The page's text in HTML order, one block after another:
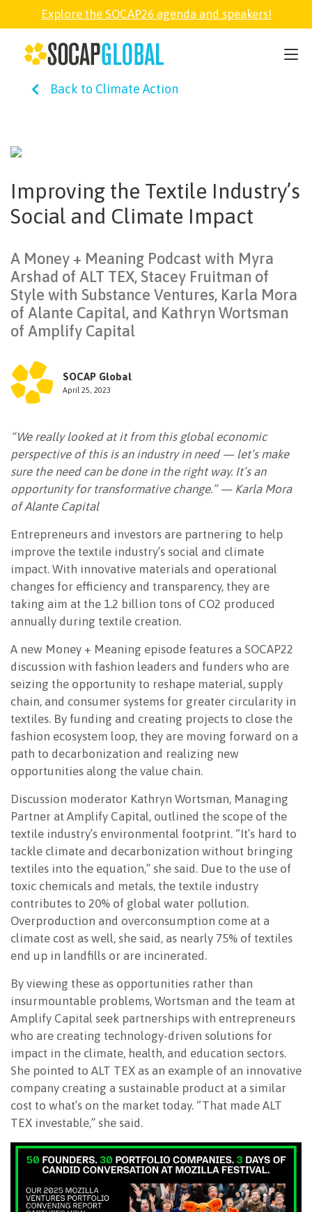
Explore the SOCAP26 agenda and speakers!
Back to Climate Action
Improving the Textile Industry’s
Social and Climate Impact
A Money + Meaning Podcast with Myra
Arshad of ALT TEX, Stacey Fruitman of
Style with Substance Ventures, Karla Mora
of Alante Capital, and Kathryn Wortsman
of Amplify Capital
SOCAP Global
April 25, 2023
“We really looked at it from this global economic
perspective of this is an industry in need — let’s make
sure the need can be done in the right way. It’s an
opportunity for transformative change.” — Karla Mora
of Alante Capital
Entrepreneurs and investors are partnering to help
improve the textile industry’s social and climate
impact. With innovative materials and operational
changes for efficiency and transparency, they are
taking aim at the 1.2 billion tons of CO2 produced
annually during textile creation.
A new Money + Meaning episode features a SOCAP22
discussion with fashion leaders and funders who are
seizing the opportunity to reshape material, supply
chain, and consumer systems for greater circularity in
textiles. By funding and creating projects to close the
fashion ecosystem loop, they are moving forward on a
path to decarbonization and realizing new
opportunities along the value chain.
Discussion moderator Kathryn Wortsman, Managing
Partner at Amplify Capital, outlined the scope of the
textile industry’s environmental footprint. “It’s hard to
tackle climate and decarbonization without bringing
textiles into the equation,” she said. Due to the use of
toxic chemicals and metals, the textile industry
contributes to 20% of global water pollution.
Overproduction and overconsumption come at a
climate cost as well, she said, as nearly 75% of textiles
end up in landfills or are incinerated.
By viewing these as opportunities rather than
insurmountable problems, Wortsman and the team at
Amplify Capital seek partnerships with entrepreneurs
who are creating technology-driven solutions for
impact in the climate, health, and education sectors.
She pointed to ALT TEX as an example of an innovative
company creating a sustainable product at a similar
cost to what’s on the market today. “That made ALT
TEX investable,” she said.
SOCAP26
SOCAP OPEN
ABOUT